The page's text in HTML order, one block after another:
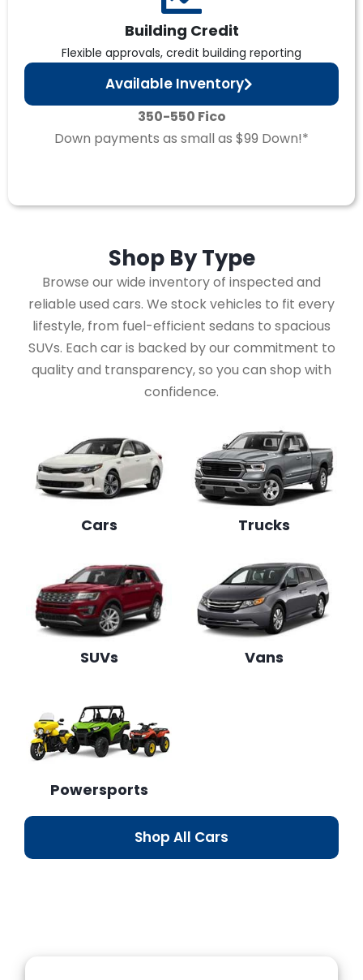
Building Credit
Flexible approvals, credit building reporting
Available Inventory
350-550 Fico
Down payments as small as $99 Down!*
Shop ByType
Browse our wide inventory of inspected and
reliable used cars. We stock vehicles to fit every
lifestyle, from fuel-efficient sedans to spacious
SUVs. Each car is backed by our commitment to
quality and transparency, so you can shop with
confidence.
Cars Trucks
SUVs Vans
Powersports
Shop All Cars